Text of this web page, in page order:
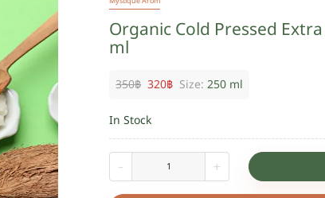
Organic Cold Pressed
ml
350฿ 320฿ Size: 250 ml
In Stock
- +